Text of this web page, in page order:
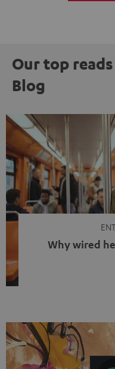
Our top
Blog
Why wired
video calls, more and
with a cable dangling
of tangled